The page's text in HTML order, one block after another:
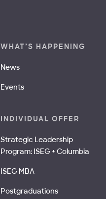
WHAT’S HAPPENING
News
Events
INDIVIDUAL OFFER
Strategic Leadership
Program: ISEG + Columbia
ISEG MBA
Postgraduations